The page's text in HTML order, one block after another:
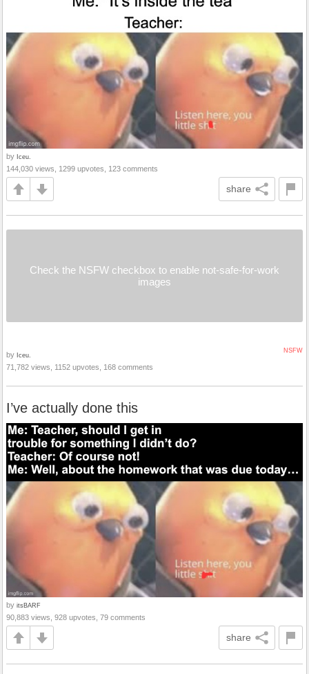
by Iceu.
144,030 views, 1299 upvotes, 123 comments
share
Check the NSFW checkbox to enable not-safe-for-work
images
NSFW
by Iceu.
71,782 views, 1152 upvotes, 168 comments
I’ve actually done this
by itsBARF
90,883 views, 928 upvotes, 79 comments
share